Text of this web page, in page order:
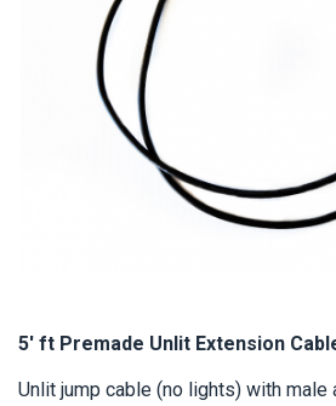
5' ft Premade Unlit Extension
Unlit jump cable (no lights) with male